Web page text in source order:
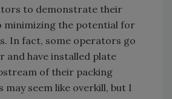
to demonstrate their
minimizing the potential for
In fact, some operators go
and have installed plate
of their packing
may seem like overkill, but I